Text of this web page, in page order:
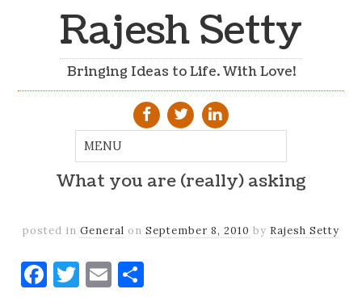
Rajesh Setty
Bringing Ideas to Life. With Love!
What you are (really) asking
posted in General on September 8, 2010 by Rajesh Setty
Facebook
Twitter
Email